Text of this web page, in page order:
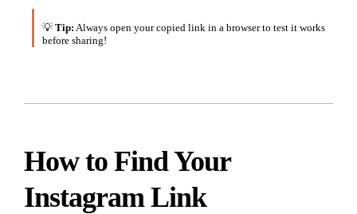
💡 Tip: Always open your copied link in a browser to test it works
before sharing!
How to Find Your
Instagram Link